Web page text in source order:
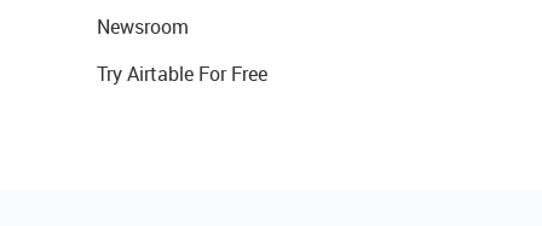
Newsroom
Try Airtable For Free